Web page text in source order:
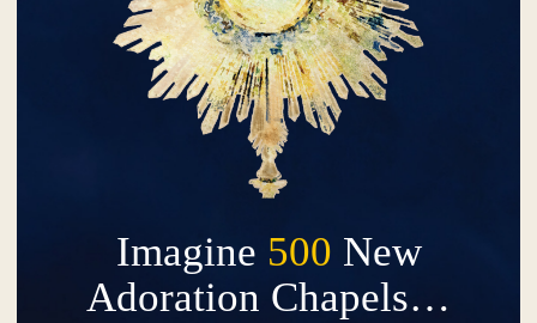
Imagine 500 New
Adoration Chapels…